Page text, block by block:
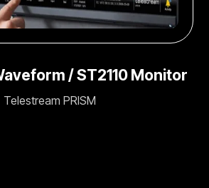
/ ST2110 Monitor
Telestream PRISM